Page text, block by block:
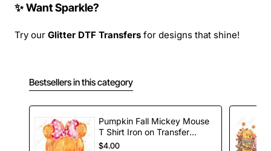
✨ Want Sparkle?
Try our Glitter DTF Transfers for designs that shine!
Bestsellers in this category
Pumpkin Fall Mickey Mouse
T Shirt Iron on Transfer
Decal
$4.00